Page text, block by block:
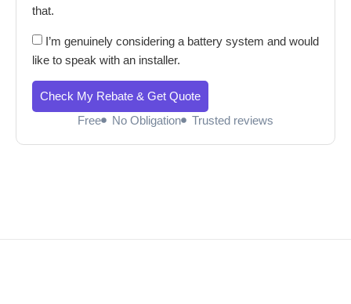
that.
I’m genuinely considering a battery system and would
like to speak with an installer.
Check My Rebate & Get Quote
Free
No Obligation Trusted reviews